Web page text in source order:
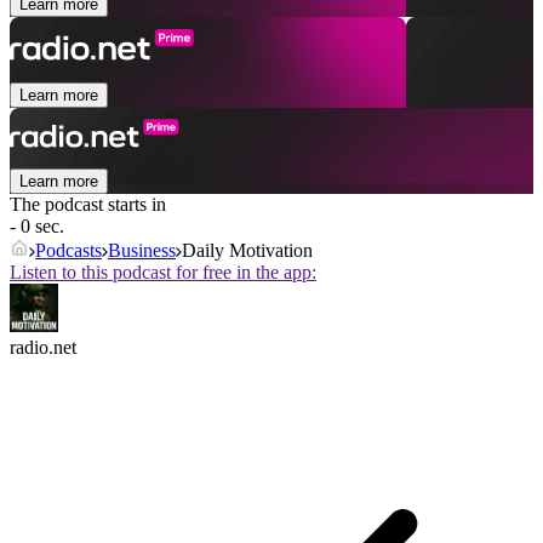
Learn more
Learn more
Learn more
The podcast starts in
- 0 sec.
Podcasts Business Daily Motivation
Listen to this podcast for free in the app:
radio.net